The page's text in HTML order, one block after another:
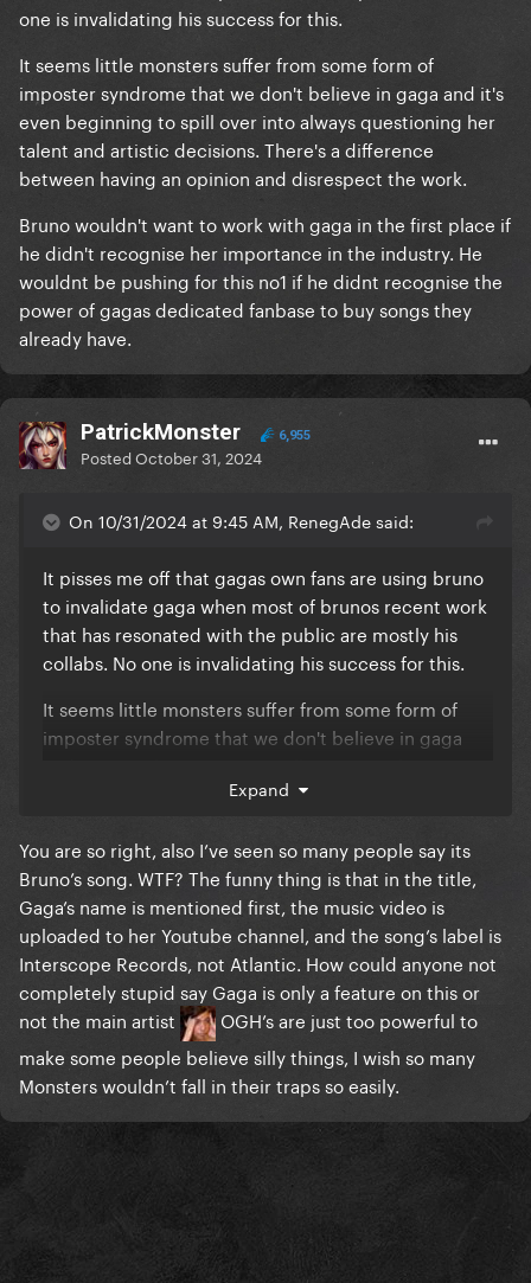
one is invalidating his success for this.
It seems little monsters suffer from some form of
imposter syndrome that we don't believe in gaga and it's
even beginning to spill over into always questioning her
talent and artistic decisions. There's a difference
between having an opinion and disrespect the work.
Bruno wouldn't want to work with gaga in the first place if
he didn't recognise her importance in the industry. He
wouldnt be pushing for this no1 if he didnt recognise the
power of gagas dedicated fanbase to buy songs they
already have.
PatrickMonster 6,955
PostedOctober 31, 2024
On 10/31/2024 at 9:45 AM, RenegAde said:
It pisses me off that gagas own fans are using bruno
to invalidate gaga when most of brunos recent work
that has resonated with the public are mostly his
collabs. No one is invalidating his success for this.
It seems little monsters suffer from some form of
imposter syndrome that we don't believe in gaga
questioning her talent and artistic decisions. There's
a difference between having an opinion and
disrespect the work.
Bruno wouldn't want to work with gaga in the first
place if he didn't recognise her importance in the
industry. He wouldnt be pushing for this no1 if he
didnt recognise the power of gagas dedicated
fanbase to buy songs they already have.
Expand
You are so right, also I’ve seen so many people say its
Bruno’s song. WTF? The funny thing is that in the title,
Gaga’s name is mentioned first, the music video is
uploaded to her Youtube channel, and the song’s label is
Interscope Records, not Atlantic. How could anyone not
completely stupid say Gaga is only a feature on this or
not the main artist
OGH’s are just too powerful to
make some people believe silly things, I wish so many
Monsters wouldn’t fall in their traps so easily.